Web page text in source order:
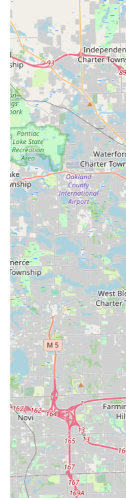
(Kiosk Location)
Phone:(313) 497-5766
Mobile Phone for
Customers should
dispatcher who can
emergency and
County service area.
What is Worth Choosing
KeyMe Locksmiths is
users due to its
technology and
professional service.
convenience of the
copies, offering a
house key while
saving them time
hardware store.
However, users
the mobile locksmith
response time is a
emergency
commuters and
confirm a clear price
the technician
for a car lockout,
pricing, while fast,
comfortable with the
Ultimately, KeyMe
spectrum security
valuable resource for
advanced security